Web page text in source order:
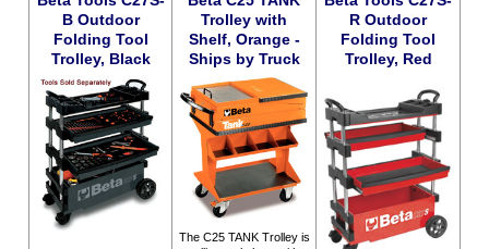
B Outdoor
Folding Tool
Trolley, Black
Trolley with
Shelf, Orange -
Ships by Truck
The C25 TANK Trolley is
R Outdoor
Folding Tool
Trolley, Red